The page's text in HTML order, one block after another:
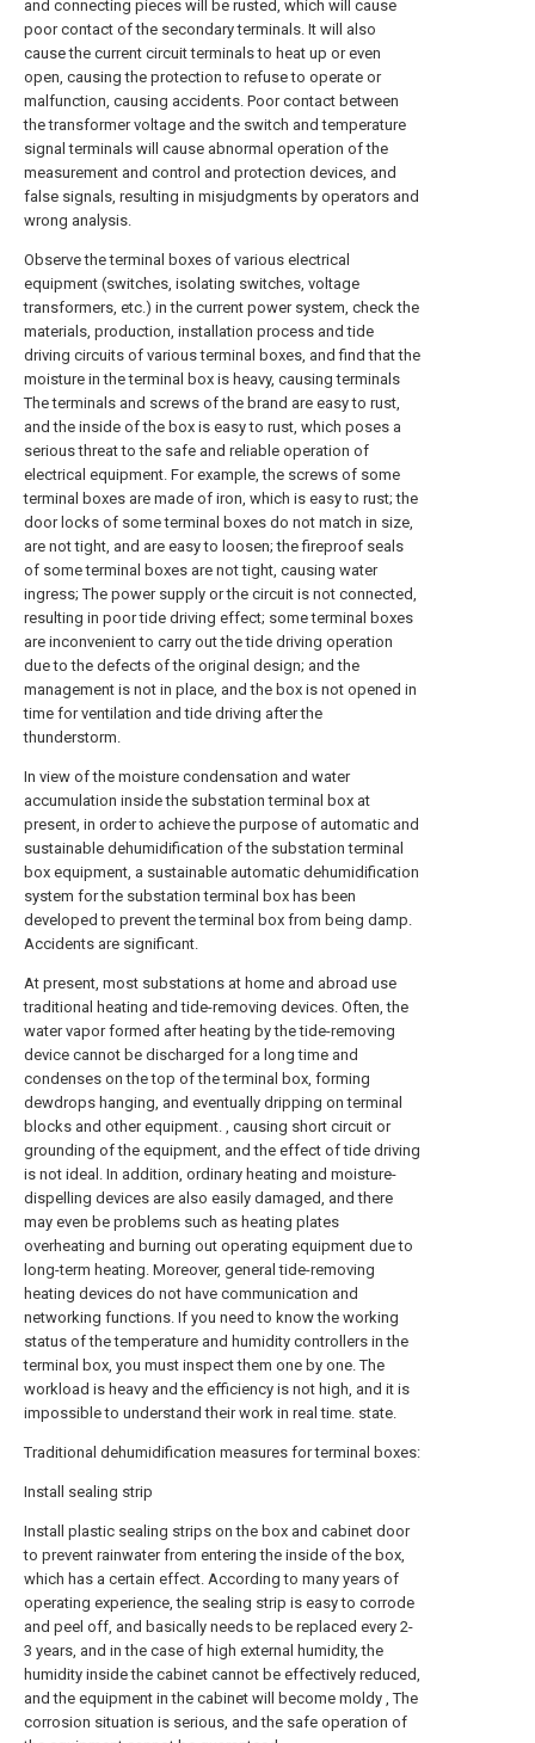
and connecting pieces will be rusted, which will cause
poor contact of the secondary terminals. It will also
cause the current circuit terminals to heat up or even
open, causing the protection to refuse to operate or
malfunction, causing accidents. Poor contact between
the transformer voltage and the switch and temperature
signal terminals will cause abnormal operation of the
measurement and control and protection devices, and
false signals, resulting in misjudgments by operators and
wrong analysis.
Observe the terminal boxes of various electrical
equipment (switches, isolating switches, voltage
transformers, etc.) in the current power system, check the
materials, production, installation process and tide
driving circuits of various terminal boxes, and find that the
moisture in the terminal box is heavy, causing terminals
The terminals and screws of the brand are easy to rust,
and the inside of the box is easy to rust, which poses a
serious threat to the safe and reliable operation of
electrical equipment. For example, the screws of some
terminal boxes are made of iron, which is easy to rust; the
door locks of some terminal boxes do not match in size,
are not tight, and are easy to loosen; the fireproof seals
of some terminal boxes are not tight, causing water
ingress; The power supply or the circuit is not connected,
resulting in poor tide driving effect; some terminal boxes
are inconvenient to carry out the tide driving operation
due to the defects of the original design; and the
management is not in place, and the box is not opened in
time for ventilation and tide driving after the
thunderstorm.
In view of the moisture condensation and water
accumulation inside the substation terminal box at
present, in order to achieve the purpose of automatic and
sustainable dehumidification of the substation terminal
box equipment, a sustainable automatic dehumidification
system for the substation terminal box has been
developed to prevent the terminal box from being damp.
Accidents are significant.
At present, most substations at home and abroad use
traditional heating and tide-removing devices. Often, the
water vapor formed after heating by the tide-removing
device cannot be discharged for a long time and
condenses on the top of the terminal box, forming
dewdrops hanging, and eventually dripping on terminal
blocks and other equipment. , causing short circuit or
grounding of the equipment, and the effect of tide driving
is not ideal. In addition, ordinary heating and moisture-
dispelling devices are also easily damaged, and there
may even be problems such as heating plates
overheating and burning out operating equipment due to
long-term heating. Moreover, general tide-removing
heating devices do not have communication and
networking functions. If you need to know the working
status of the temperature and humidity controllers in the
terminal box, you must inspect them one by one. The
workload is heavy and the efficiency is not high, and it is
impossible to understand their work in real time. state.
Traditional dehumidification measures for terminal boxes:
Install sealing strip
Install plastic sealing strips on the box and cabinet door
to prevent rainwater from entering the inside of the box,
which has a certain effect. According to many years of
operating experience, the sealing strip is easy to corrode
and peel off, and basically needs to be replaced every 2-
3 years, and in the case of high external humidity, the
humidity inside the cabinet cannot be effectively reduced,
and the equipment in the cabinet will become moldy , The
corrosion situation is serious, and the safe operation of